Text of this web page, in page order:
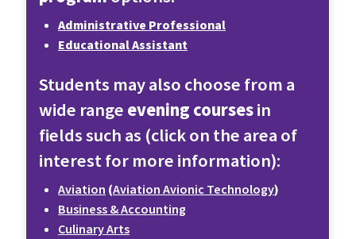
Administrative Professional
Educational Assistant
Students may also choose from a
wide range evening courses in
fields such as (click on the area of
interest for more information):
Aviation (Aviation Avionic Technology)
Business & Accounting
Culinary Arts